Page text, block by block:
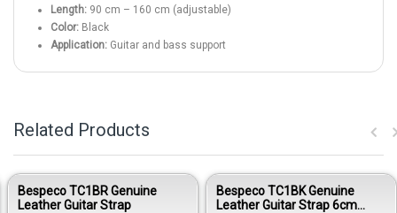
Length: 90 cm – 160 cm (adjustable)
Color: Black
Application: Guitar and bass support
Related Products
Bespeco TC1BR Genuine
Leather Guitar Strap
Bespeco TC1BK Genuine
Leather Guitar Strap 6cm